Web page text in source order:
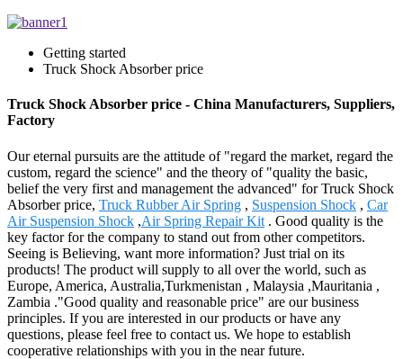
Getting started
Truck Shock Absorber price
Truck Shock Absorber price - China Manufacturers, Suppliers,
Factory
Our eternal pursuits are the attitude of "regard the market, regard the
custom, regard the science" and the theory of "quality the basic,
belief the very first and management the advanced" for Truck Shock
Absorber price, Truck Rubber Air Spring , Suspension Shock , Car
Air Suspension Shock ,Air Spring Repair Kit . Good quality is the
key factor for the company to stand out from other competitors.
Seeing is Believing, want more information? Just trial on its
products! The product will supply to all over the world, such as
Europe, America, Australia,Turkmenistan , Malaysia ,Mauritania ,
Zambia ."Good quality and reasonable price" are our business
principles. If you are interested in our products or have any
questions, please feel free to contact us. We hope to establish
cooperative relationships with you in the near future.